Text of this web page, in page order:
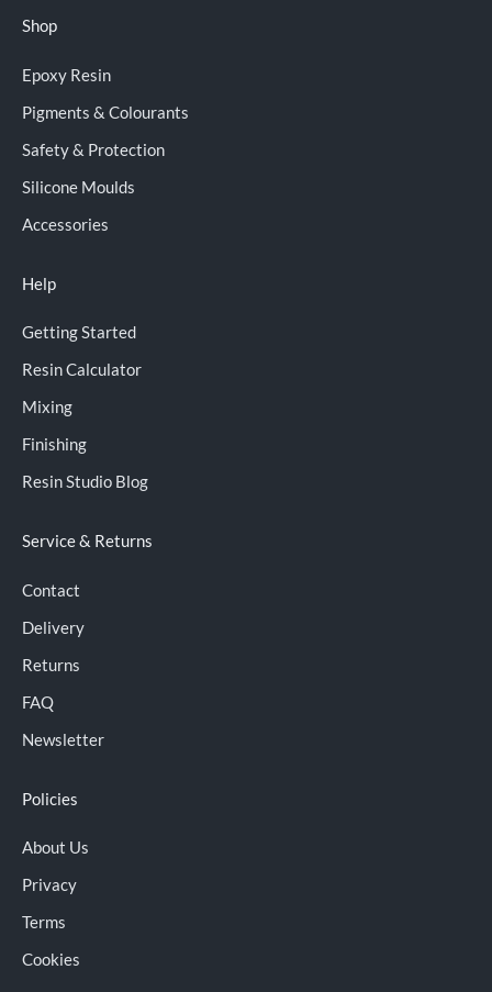
Shop
Epoxy Resin
Pigments & Colourants
Safety & Protection
Silicone Moulds
Accessories
Help
Getting Started
Resin Calculator
Mixing
Finishing
Resin Studio Blog
Service & Returns
Contact
Delivery
Returns
FAQ
Newsletter
Policies
About Us
Privacy
Terms
Cookies